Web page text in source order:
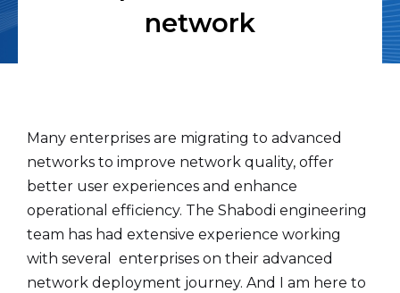
network
Many enterprises are migrating to advanced
networks to improve network quality, offer
better user experiences and enhance
operational efficiency. The Shabodi engineering
team has had extensive experience working
with several enterprises on their advanced
network deployment journey. And I am here to